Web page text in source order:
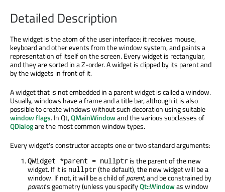
Detailed Description
The widget is the atom of the user interface: it receives mouse,
keyboard and other events from the window system, and paints a
representation of itself on the screen. Every widget is rectangular,
and they are sorted in a Z-order. A widget is clipped by its parent and
by the widgets in front of it.
A widget that is not embedded in a parent widget is called a window.
Usually, windows have a frame and a title bar, although it is also
possible to create windows without such decoration using suitable
window flags. In Qt,QMainWindowand the various subclasses of
QDialogare the most common window types.
Every widget's constructor accepts one or two standard arguments:
QWidget *parent = nullptr is the parent of the new
widget. If it is nullptr(the default), the new widget will be a
window. If not, it will be a child ofparent, and be constrained by
parent's geometry (unless you specifyQt::Windowas window